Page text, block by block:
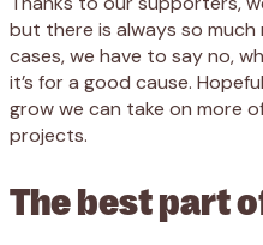
but there is always so
cases, we have to say no,
it’s for a good cause.
grow we can take on more
projects.
The best part